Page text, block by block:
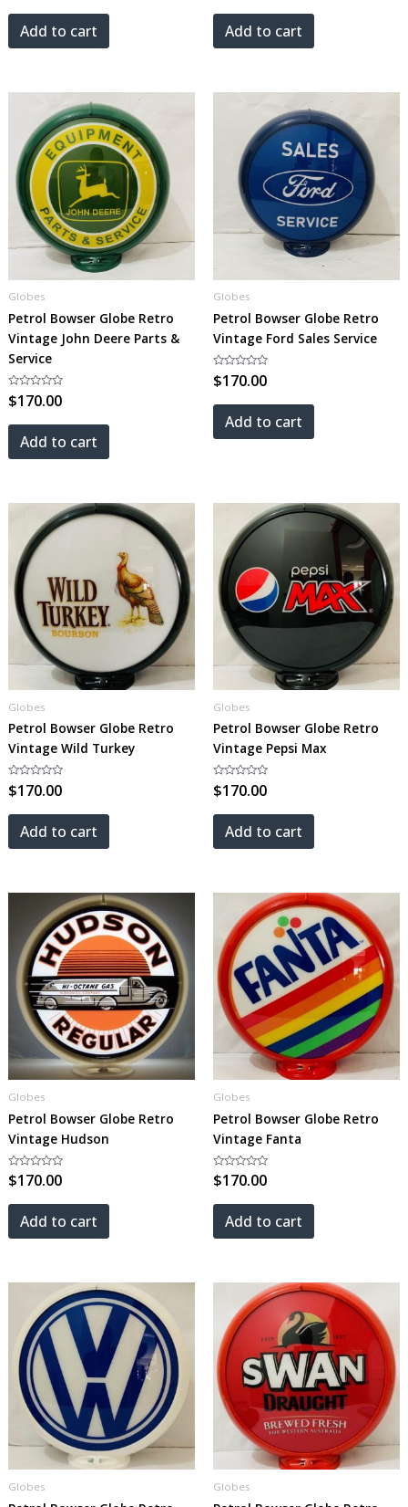
of
Add to cart
of
Add to cart
Globes
Petrol Bowser Globe Retro
Vintage John Deere Parts &
Service
Rated
0
of
$170.00
Add to cart
Globes
Petrol Bowser Globe Retro
Vintage Ford Sales Service
Rated
0
of
$170.00
Add to cart
Globes
Petrol Bowser Globe Retro
Vintage Wild Turkey
Rated
0
of
$170.00
Add to cart
Globes
Petrol Bowser Globe Retro
Vintage Pepsi Max
Rated
0
of
$170.00
Add to cart
Globes
Petrol Bowser Globe Retro
Vintage Hudson
Rated
0
of
$170.00
Add to cart
Globes
Petrol Bowser Globe Retro
Vintage Fanta
Rated
0
of
$170.00
Add to cart
Globes Globes